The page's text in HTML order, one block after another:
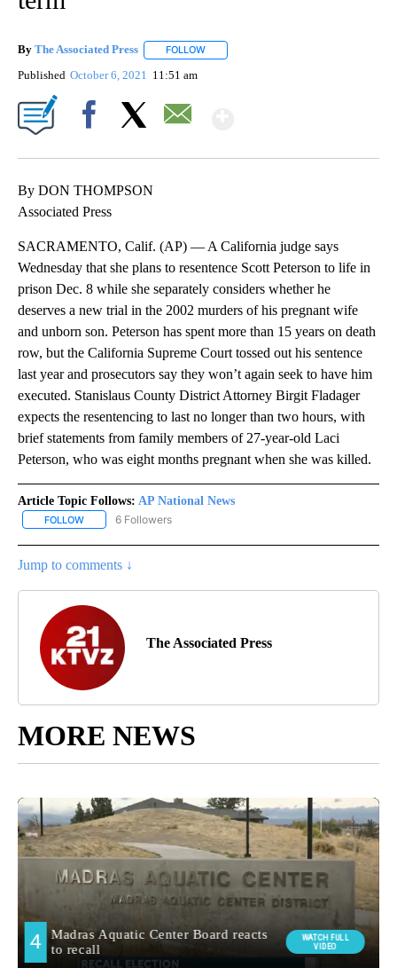
By The Associated Press FOLLOW
Published October 6, 2021 11:51 am
By DON THOMPSON
Associated Press
SACRAMENTO, Calif. (AP) — A California judge says
Wednesday that she plans to resentence Scott Peterson to life in
prison Dec. 8 while she separately considers whether he
deserves a new trial in the 2002 murders of his pregnant wife
and unborn son. Peterson has spent more than 15 years on death
row, but the California Supreme Court tossed out his sentence
last year and prosecutors say they won’t again seek to have him
executed. Stanislaus County District Attorney Birgit Fladager
expects the resentencing to last no longer than two hours, with
brief statements from family members of 27-year-old Laci
Peterson, who was eight months pregnant when she was killed.
Article Topic Follows: AP National News
FOLLOW FOLLOW "AP NATIONAL NEWS" TO RECEIVE NOTIFICATIONS
6 Followers
Jump to comments ↓
The Associated Press
MORE NEWS